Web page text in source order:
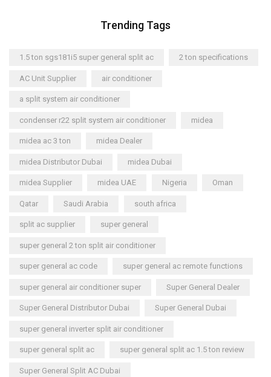
Trending Tags
1.5 ton sgs181i5 super general split ac 2 ton specifications
AC Unit Supplier air conditioner
a split system air conditioner
condenser r22 split system air conditioner midea
midea ac 3 ton midea Dealer
midea Distributor Dubai midea Dubai
midea Supplier midea UAE Nigeria Oman
Qatar Saudi Arabia south africa
split ac supplier super general
super general 2 ton split air conditioner
super general ac code super general ac remote functions
super general air conditioner super Super General Dealer
Super General Distributor Dubai Super General Dubai
super general inverter split air conditioner
super general split ac super general split ac 1.5 ton review
Super General Split AC Dubai